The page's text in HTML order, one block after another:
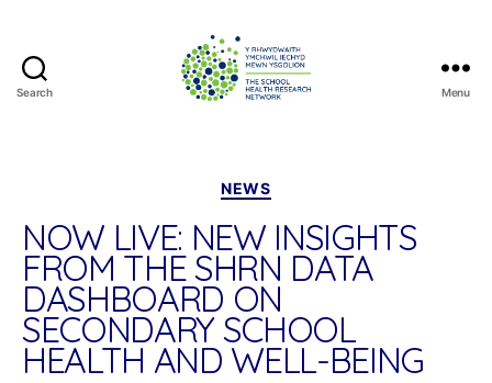
Search
Research
Network
Menu
Categories
NEWS
NOW LIVE: NEW INSIGHTS
FROM THE SHRN DATA
DASHBOARD ON
SECONDARY SCHOOL
HEALTH AND WELL-BEING